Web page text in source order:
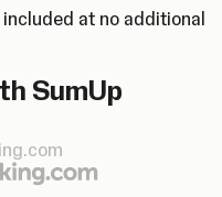
at no additional
SumUp